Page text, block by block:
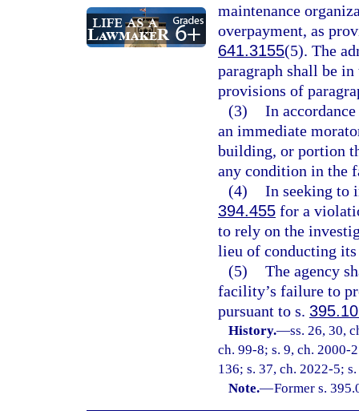
maintenance
overpayment, as
641.3155(5). The
paragraph shall be
provisions of
(3) In
an immediate
building, or portion
any condition in the
(4) In seeking to
394.455 for a
to rely on the
lieu of conducting
(5) The agency
facility’s failure to
pursuant to s.
History.—ss. 26, 30,
ch. 99-8; s. 9, ch. 2000-
136; s. 37, ch. 2022-5;
Note.—Former s.